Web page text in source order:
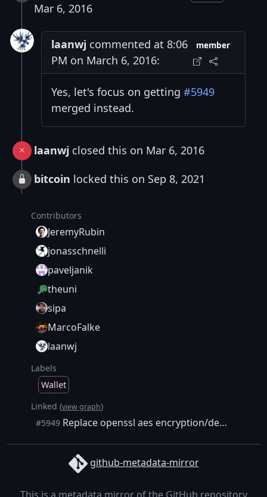
Mar 6, 2016
laanwj commented at 8:06
PM on March 6, 2016:
member
Yes, let's focus on getting #5949
merged instead.
laanwj closed this on Mar 6, 2016
bitcoin locked this on Sep 8, 2021
Contributors
JeremyRubin
jonasschnelli
paveljanik
theuni
sipa
MarcoFalke
laanwj
Labels
Wallet
Linked (view graph)
#5949 Replace openssl aes encryption/decryption/key creation implementations with our own
github-metadata-mirror
This is a metadata mirror of the GitHub repository